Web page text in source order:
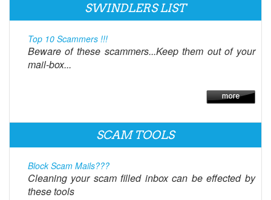
SWINDLERS LIST
Top 10 Scammers !!!
Beware of these scammers...Keep them out of your
mail-box...
SCAM TOOLS
Block Scam Mails???
Cleaning your scam filled inbox can be effected by
these tools